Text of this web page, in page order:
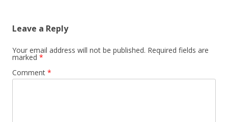
Leave a Reply
Your email address will not be published. Required fields are
marked *
Comment *